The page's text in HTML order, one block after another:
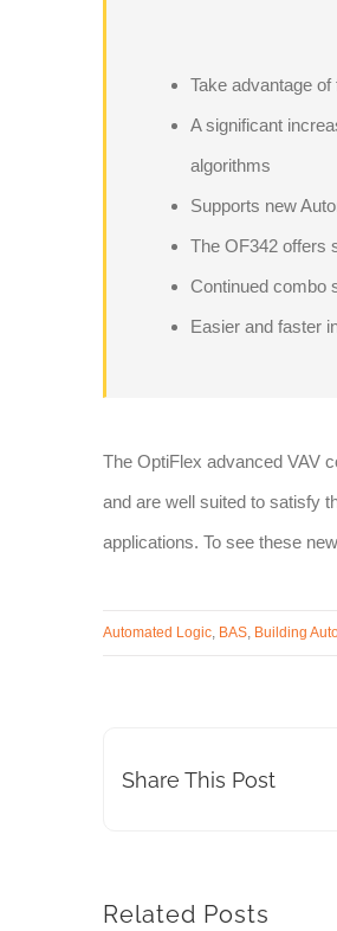
Take advantage
A significant
algorithms
Supports new
The OF342 offers
Continued combo
Easier and faster
The OptiFlex advanced VAV
and are well suited to satisfy
applications. To see these
Automated Logic, BAS, Building
Share This Post
Related Posts